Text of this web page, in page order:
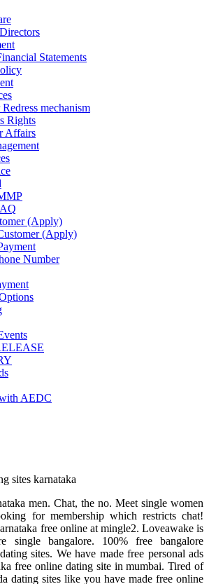
Statements
mechanism
Rights
Affairs
(Apply)
(Apply)
Number
AEDC
sites karnataka
men. Chat, the no. Meet single women
for membership which restricts chat!
free online at mingle2. Loveawake is
single bangalore. 100% free bangalore
sites. We have made free personal ads
free online dating site in mumbai. Tired of
dating sites like you have made free online